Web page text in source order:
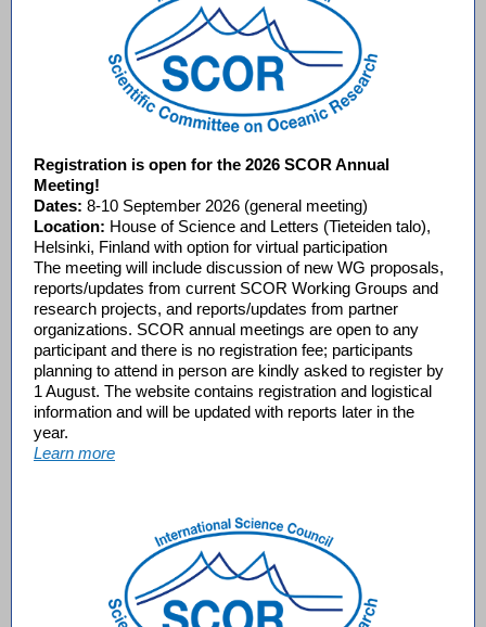
Registration is open for the 2026 SCOR Annual
Meeting!
Dates: 8-10 September 2026 (general meeting)
Location: House of Science and Letters (Tieteiden talo),
Helsinki, Finland with option for virtual participation
The meeting will include discussion of new WG proposals,
reports/updates from current SCOR Working Groups and
research projects, and reports/updates from partner
organizations. SCOR annual meetings are open to any
participant and there is no registration fee; participants
planning to attend in person are kindly asked to register by
1 August. The website contains registration and logistical
information and will be updated with reports later in the
year.
Learn more